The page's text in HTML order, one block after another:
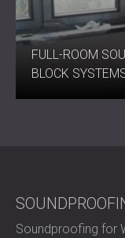
Raise the
C-MUTE
performance and
unobtrusive.
FULL-ROOM
BLOCK
Soundproofing for